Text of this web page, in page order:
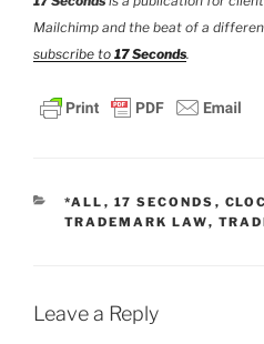
Mailchimp and the beat of a
subscribe to 17 Seconds.
CATEGORIES
*ALL , 17 SECONDS ,
TRADEMARK LAW,
Leave a Reply